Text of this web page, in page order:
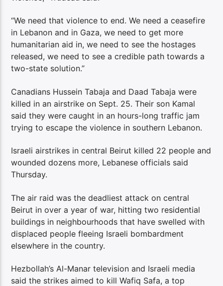
“We need that violence to end. We need a ceasefire
in Lebanon and in Gaza, we need to get more
humanitarian aid in, we need to see the hostages
released, we need to see a credible path towards a
two-state solution.”
Canadians Hussein Tabaja and Daad Tabaja were
killed in an airstrike on Sept. 25. Their son Kamal
said they were caught in an hours-long traffic jam
trying to escape the violence in southern Lebanon.
Israeli airstrikes in central Beirut killed 22 people and
wounded dozens more, Lebanese officials said
Thursday.
The air raid was the deadliest attack on central
Beirut in over a year of war, hitting two residential
buildings in neighbourhoods that have swelled with
displaced people fleeing Israeli bombardment
elsewhere in the country.
Hezbollah’s Al-Manar television and Israeli media
said the strikes aimed to kill Wafiq Safa, a top